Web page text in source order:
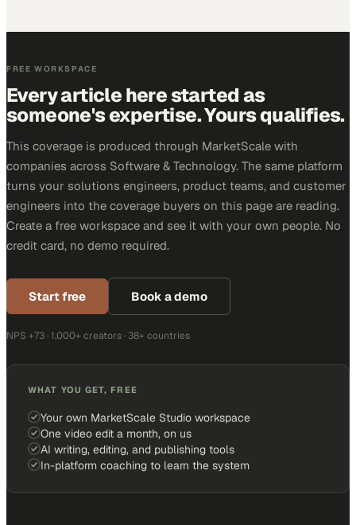
FREE WORKSPACE
Every article here started as
someone's expertise. Yours qualifies.
This coverage is produced through MarketScale with
companies across Software & Technology. The same platform
turns your solutions engineers, product teams, and customer
engineers into the coverage buyers on this page are reading.
Create a free workspace and see it with your own people. No
credit card, no demo required.
Start free Book a demo
NPS +73 · 1,000+ creators · 38+ countries
WHAT YOU GET, FREE
Your own MarketScale Studio workspace
One video edit a month, on us
AI writing, editing, and publishing tools
In-platform coaching to learn the system